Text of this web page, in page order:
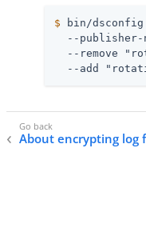
$ bin/dsconfig
--publisher-
--remove
--add
About encrypting log